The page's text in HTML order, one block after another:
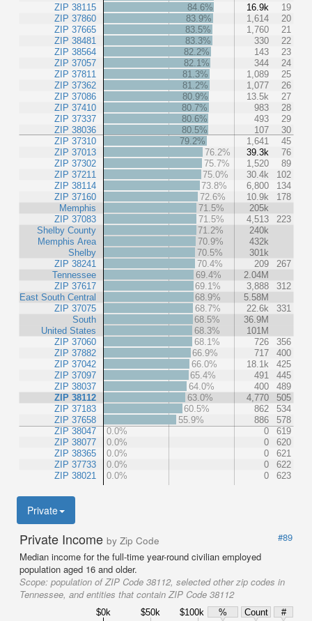
ZIP 38115
ZIP 37860
ZIP 37665
ZIP 38481
ZIP 38564
ZIP 37057
ZIP 37811
ZIP 37362
ZIP 37086
ZIP 37410
ZIP 37337
ZIP 38036
ZIP 37310
ZIP 37013
ZIP 37302
ZIP 37211
ZIP 38114
ZIP 37160
Memphis
ZIP 37083
Shelby County
Memphis Area
Shelby
ZIP 38241
Tennessee
ZIP 37617
East South Central
ZIP 37075
South
United States
ZIP 37060
ZIP 37882
ZIP 37042
ZIP 37097
ZIP 38037
ZIP 38112
ZIP 37183
ZIP 37658
ZIP 38047
ZIP 38077
ZIP 38365
ZIP 37733
ZIP 38021
84.6%
16.9k
19
83.9%
1,614
20
83.5%
1,760
21
83.3%
330
22
82.2%
143
23
82.1%
344
24
81.3%
1,089
25
81.2%
1,077
26
80.9%
13.5k
27
80.7%
983
28
80.6%
493
29
80.5%
107
30
79.2%
1,641
45
76.2%
39.3k
76
75.7%
1,520
89
75.0%
30.4k
102
73.8%
6,800
134
72.6%
10.9k
178
71.5%
205k
71.5%
4,513
223
71.2%
240k
70.9%
432k
70.5%
301k
70.4%
209
267
69.4%
2.04M
69.1%
3,888
312
68.9%
5.58M
68.7%
22.6k
331
68.5%
36.9M
68.3%
101M
68.1%
726
356
66.9%
717
400
66.0%
18.1k
425
65.4%
491
445
64.0%
400
489
63.0%
4,770
505
60.5%
862
534
55.9%
886
578
0.0%
0
619
0.0%
0
620
0.0%
0
621
0.0%
0
622
0.0%
0 623
Private
Private Income by Zip Code
#89
Median income for the full-time year-round civilian employed
population aged 16 and older.
Scope: population of ZIP Code 38112, selected other zip codes in
Tennessee, and entities that contain ZIP Code 38112
$0k $50k $100k % Count
#